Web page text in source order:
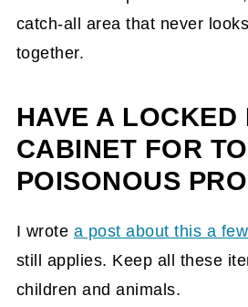
catch-all area that never
together.
HAVE A LOCKED
CABINET FOR
POISONOUS
I wrote a post about this a
still applies. Keep all these
children and animals.